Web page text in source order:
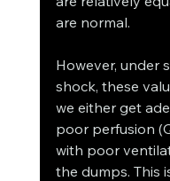
are normal.
However, under
shock, these
we either get
poor perfusion
with poor
the dumps. This